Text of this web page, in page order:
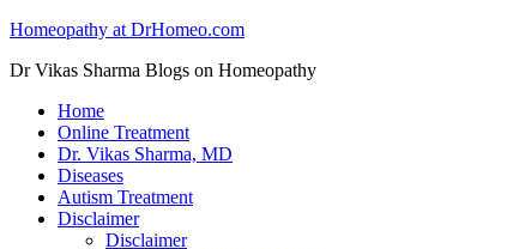
Homeopathy at DrHomeo.com
Dr Vikas Sharma Blogs on Homeopathy
Home
Online Treatment
Dr. Vikas Sharma, MD
Diseases
Autism Treatment
Disclaimer
Disclaimer